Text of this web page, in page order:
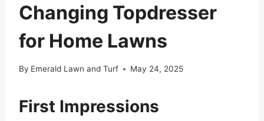
Changing Topdresser
for Home Lawns
By Emerald Lawn and Turf May 24, 2025
First Impressions